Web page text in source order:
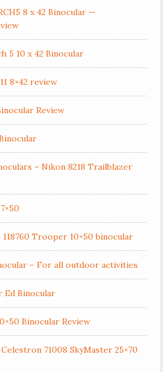
8 x 42 Binocular —
5 10 x 42 Binocular
8×42 review
Review
– Nikon 8218 Trailblazer
Trooper 10×50 binocular
– For all outdoor activities
Ed Binocular
Binocular Review
71008 SkyMaster 25×70